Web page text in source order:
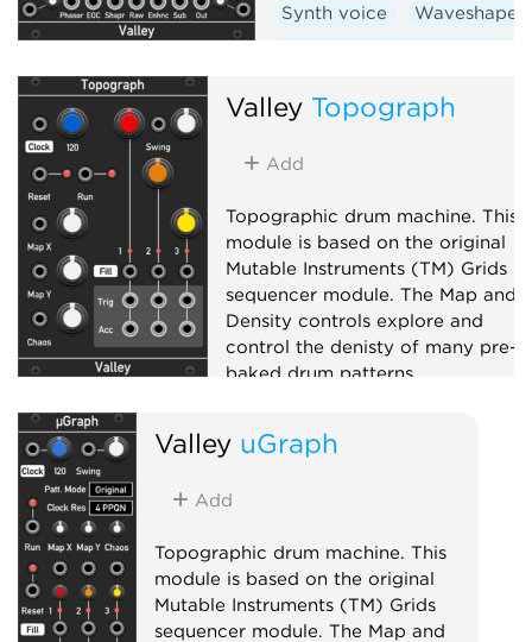
Synth voice
Waveshaper
Valley Topograph
Add
Topographic drum machine. This
module is based on the original
Mutable Instruments (TM) Grids
sequencer module. The Map and
Density controls explore and
control the denisty of many pre-
baked drum patterns.
Valley uGraph
Add
Topographic drum machine. This
module is based on the original
Mutable Instruments (TM) Grids
sequencer module. The Map and